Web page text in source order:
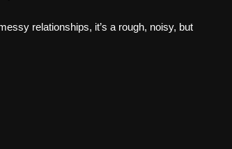
relationships, it’s a rough, noisy, but